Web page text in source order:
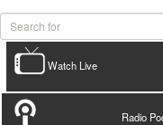
Watch Live
Radio